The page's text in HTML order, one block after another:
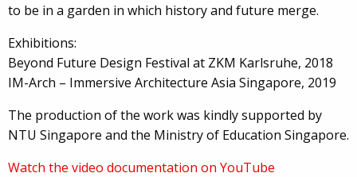
to be in a garden in which history and future merge.
Exhibitions:
Beyond Future Design Festival at ZKM Karlsruhe, 2018
IM-Arch – Immersive Architecture Asia Singapore, 2019
The production of the work was kindly supported by
NTU Singapore and the Ministry of Education Singapore.
Watch the video documentation on YouTube